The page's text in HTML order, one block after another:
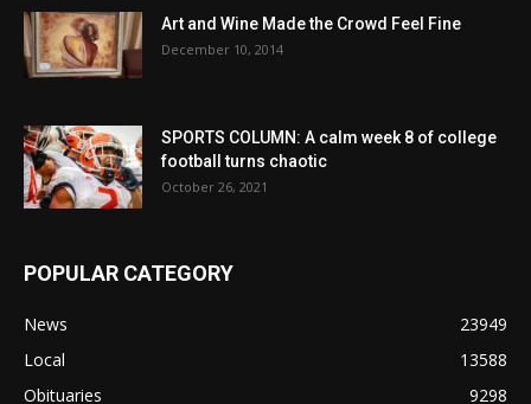
Art and Wine Made the Crowd Feel Fine
December 10, 2014
SPORTS COLUMN: A calm week 8 of college
football turns chaotic
October 26, 2021
POPULAR CATEGORY
News
23949
Local
13588
Obituaries
9298